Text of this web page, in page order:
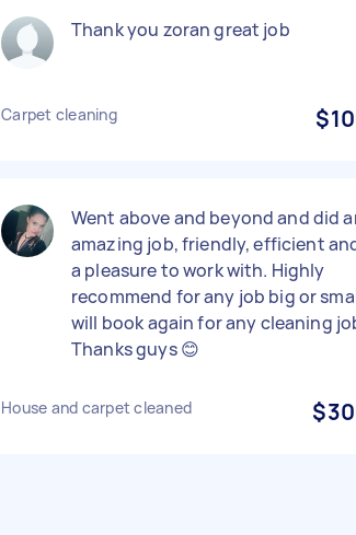
Thank you zoran great job
Carpet cleaning
Went above and beyond and did
amazing job, friendly, efficient
a pleasure to work with. Highly
recommend for any job big or
will book again for any cleaning
Thanks guys 😊
House and carpet cleaned